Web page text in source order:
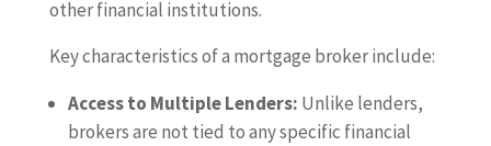
other financial institutions.
Key characteristics of a mortgage broker include:
Access to Multiple Lenders: Unlike lenders,
brokers are not tied to any specific financial